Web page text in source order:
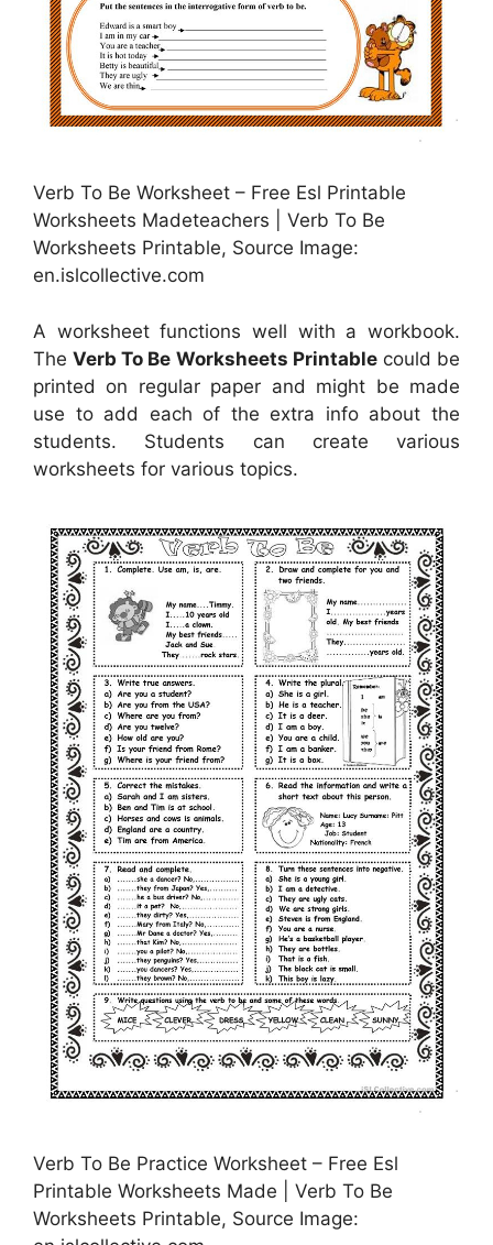
Verb To Be Worksheet – Free Esl Printable
Worksheets Madeteachers | Verb To Be
Worksheets Printable, Source Image:
en.islcollective.com
A worksheet functions well with a workbook.
TheVerb To Be Worksheets Printablecould be
printed on regular paper and might be made
use to add each of the extra info about the
students. Students can create various
worksheets for various topics.
Verb To Be Practice Worksheet – Free Esl
Printable Worksheets Made | Verb To Be
Worksheets Printable, Source Image: